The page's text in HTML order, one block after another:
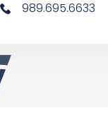
989.695.6633